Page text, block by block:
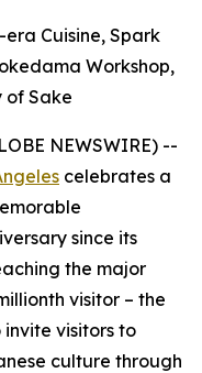
Cuisine, Spark
Workshop,
of Sake
NEWSWIRE) --
celebrates a
since its
the major
visitor – the
visitors to
culture through